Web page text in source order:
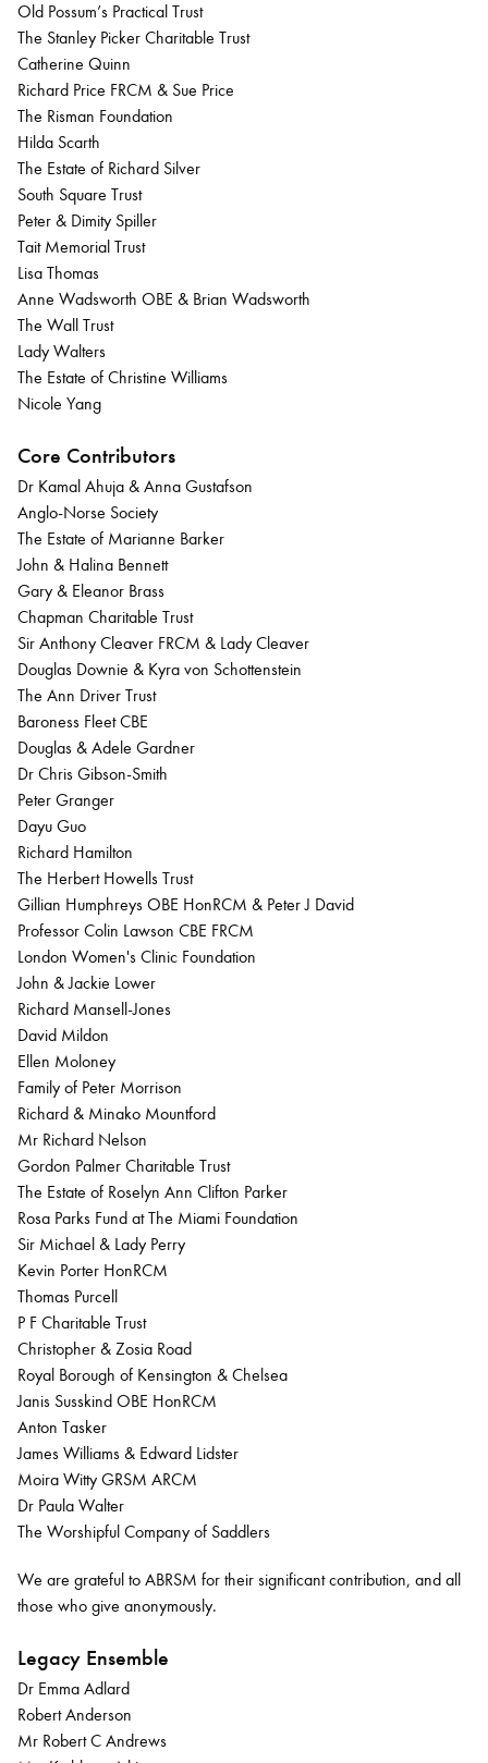
Old Possum’s Practical Trust
The Stanley Picker Charitable Trust
Catherine Quinn
Richard Price FRCM & Sue Price
The Risman Foundation
Hilda Scarth
The Estate of Richard Silver
South Square Trust
Peter & Dimity Spiller
Tait Memorial Trust
Lisa Thomas
Anne Wadsworth OBE & Brian Wadsworth
The Wall Trust
Lady Walters
The Estate of Christine Williams
Nicole Yang
Core Contributors
Dr Kamal Ahuja & Anna Gustafson
Anglo-Norse Society
The Estate of Marianne Barker
John & Halina Bennett
Gary & Eleanor Brass
Chapman Charitable Trust
Sir Anthony Cleaver FRCM & Lady Cleaver
Douglas Downie & Kyra von Schottenstein
The Ann Driver Trust
Baroness Fleet CBE
Douglas & Adele Gardner
Dr Chris Gibson-Smith
Peter Granger
Dayu Guo
Richard Hamilton
The Herbert Howells Trust
Gillian Humphreys OBE HonRCM & Peter J David
Professor Colin Lawson CBE FRCM
London Women's Clinic Foundation
John & Jackie Lower
Richard Mansell-Jones
David Mildon
Ellen Moloney
Family of Peter Morrison
Richard & Minako Mountford
Mr Richard Nelson
Gordon Palmer Charitable Trust
The Estate of Roselyn Ann Clifton Parker
Rosa Parks Fund at The Miami Foundation
Sir Michael & Lady Perry
Kevin Porter HonRCM
Thomas Purcell
P F Charitable Trust
Christopher & Zosia Road
Royal Borough of Kensington & Chelsea
Janis Susskind OBE HonRCM
Anton Tasker
James Williams & Edward Lidster
Moira Witty GRSM ARCM
Dr Paula Walter
The Worshipful Company of Saddlers
We are grateful to ABRSM for their significant contribution, and all
those who give anonymously.
Legacy Ensemble
Dr Emma Adlard
Robert Anderson
Mr Robert C Andrews